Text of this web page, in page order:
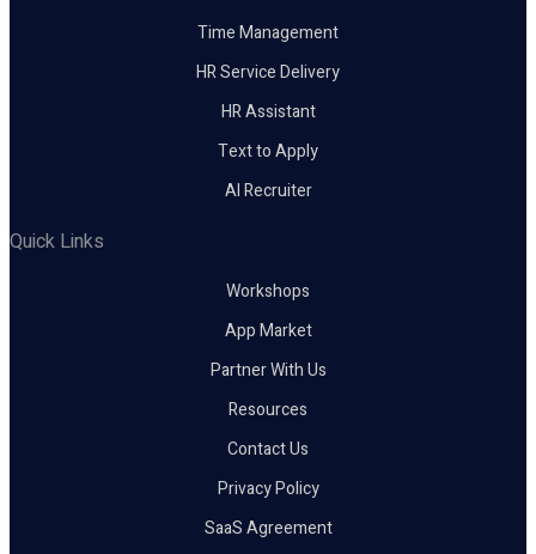
Time Management
HR Service Delivery
HR Assistant
Text to Apply
AI Recruiter
Quick Links
Workshops
App Market
Partner With Us
Resources
Contact Us
Privacy Policy
SaaS Agreement